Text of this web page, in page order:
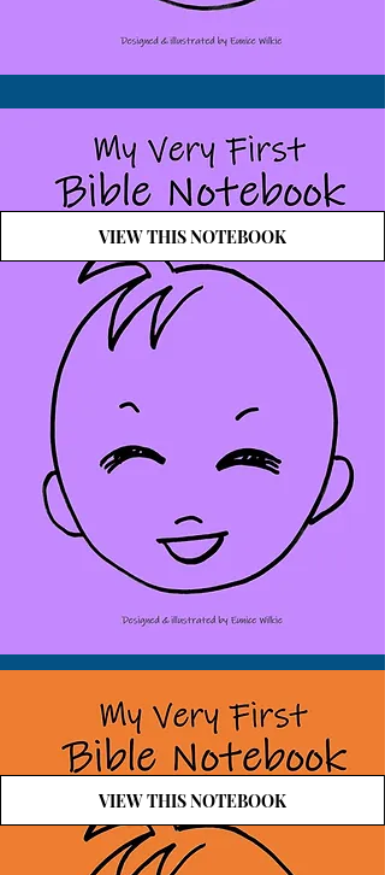
VIEW THIS NOTEBOOK
VIEW THIS NOTEBOOK